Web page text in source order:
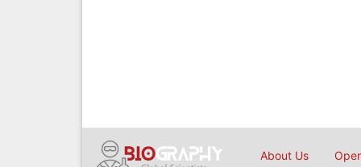
About Us